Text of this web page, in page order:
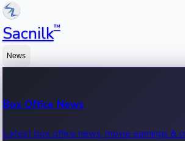
Sacnilk™
News
Box Office News
Latest box office news, movie earnings &